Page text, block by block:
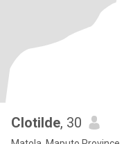
Clotilde, 30